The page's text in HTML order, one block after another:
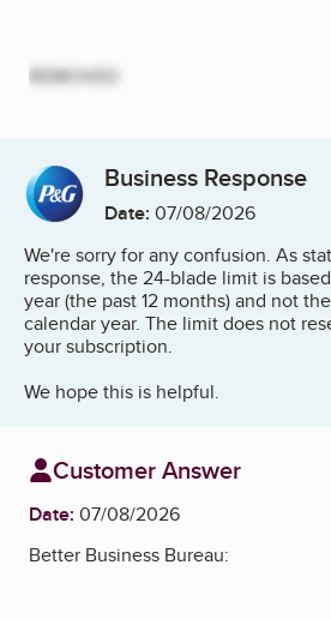
REMOVED
Business Response
Date: 07/08/2026
We're sorry for any confusion. As
response, the 24-blade limit is
year (the past 12 months) and not
calendar year. The limit does not
your subscription.
We hope this is helpful.
Customer Answer
Date: 07/08/2026
Better Business Bureau: